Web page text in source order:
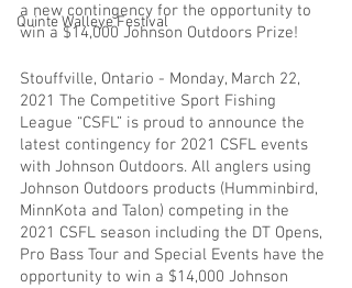
Quinte Walleye Festival
a new contingency for the opportunity to
win a $14,000 Johnson Outdoors Prize!
Stouffville, Ontario - Monday, March 22,
2021 The Competitive Sport Fishing
League “CSFL” is proud to announce the
latest contingency for 2021 CSFL events
with Johnson Outdoors. All anglers using
Johnson Outdoors products (Humminbird,
MinnKota and Talon) competing in the
2021 CSFL season including the DT Opens,
Pro Bass Tour and Special Events have the
opportunity to win a $14,000 Johnson